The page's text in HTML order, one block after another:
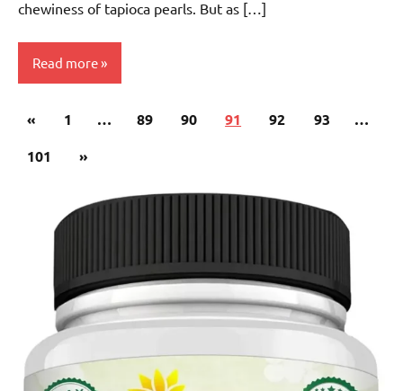
chewiness of tapioca pearls. But as […]
Read more
Fruit
Posts
pagination
«Previous
1 … 89 90 91 92 93
…
101
Next
»